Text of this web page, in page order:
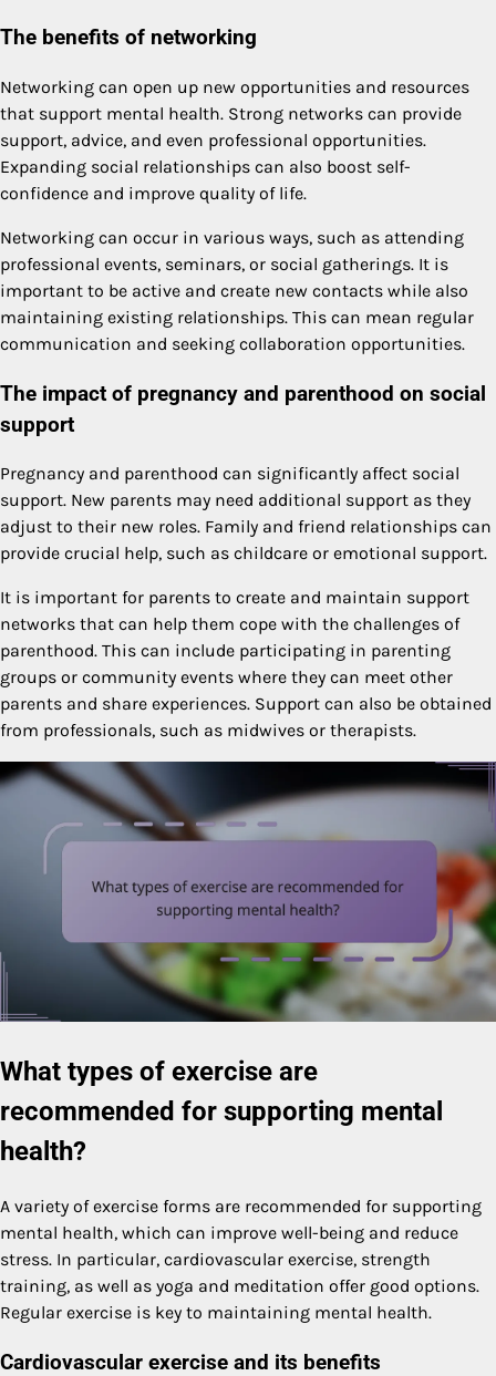
The benefits of networking
Networking can open up new opportunities and resources
that support mental health. Strong networks can provide
support, advice, and even professional opportunities.
Expanding social relationships can also boost self-
confidence and improve quality of life.
Networking can occur in various ways, such as attending
professional events, seminars, or social gatherings. It is
important to be active and create new contacts while also
maintaining existing relationships. This can mean regular
communication and seeking collaboration opportunities.
The impact of pregnancy and parenthood on social
support
Pregnancy and parenthood can significantly affect social
support. New parents may need additional support as they
adjust to their new roles. Family and friend relationships can
provide crucial help, such as childcare or emotional support.
It is important for parents to create and maintain support
networks that can help them cope with the challenges of
parenthood. This can include participating in parenting
groups or community events where they can meet other
parents and share experiences. Support can also be obtained
from professionals, such as midwives or therapists.
What types of exercise are
recommended for supporting mental
health?
A variety of exercise forms are recommended for supporting
mental health, which can improve well-being and reduce
stress. In particular, cardiovascular exercise, strength
training, as well as yoga and meditation offer good options.
Regular exercise is key to maintaining mental health.
Cardiovascular exercise and its benefits